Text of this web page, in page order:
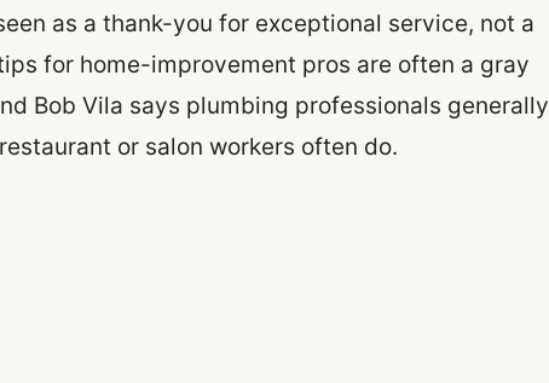
as a thank-you for exceptional service, not a
for home-improvement pros are often a gray
Bob Vila says plumbing professionals generally
or salon workers often do.